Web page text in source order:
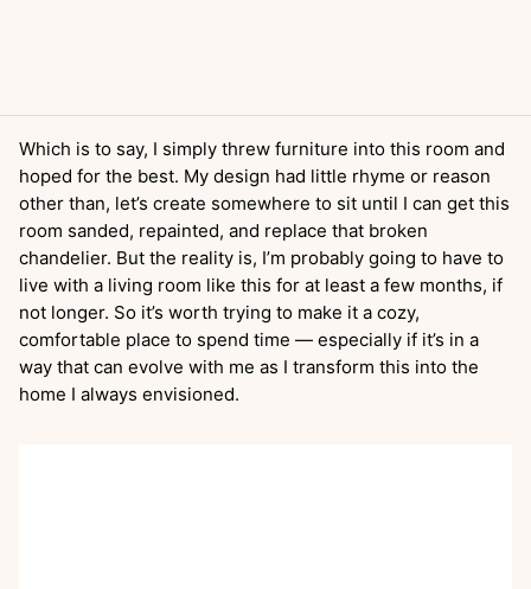
Which is to say, I simply threw furniture into this room and
hoped for the best. My design had little rhyme or reason
other than, let’s create somewhere to sit until I can get this
room sanded, repainted, and replace that broken
chandelier. But the reality is, I’m probably going to have to
live with a living room like this for at least a few months, if
not longer. So it’s worth trying to make it a cozy,
comfortable place to spend time — especially if it’s in a
way that can evolve with me as I transform this into the
home I always envisioned.